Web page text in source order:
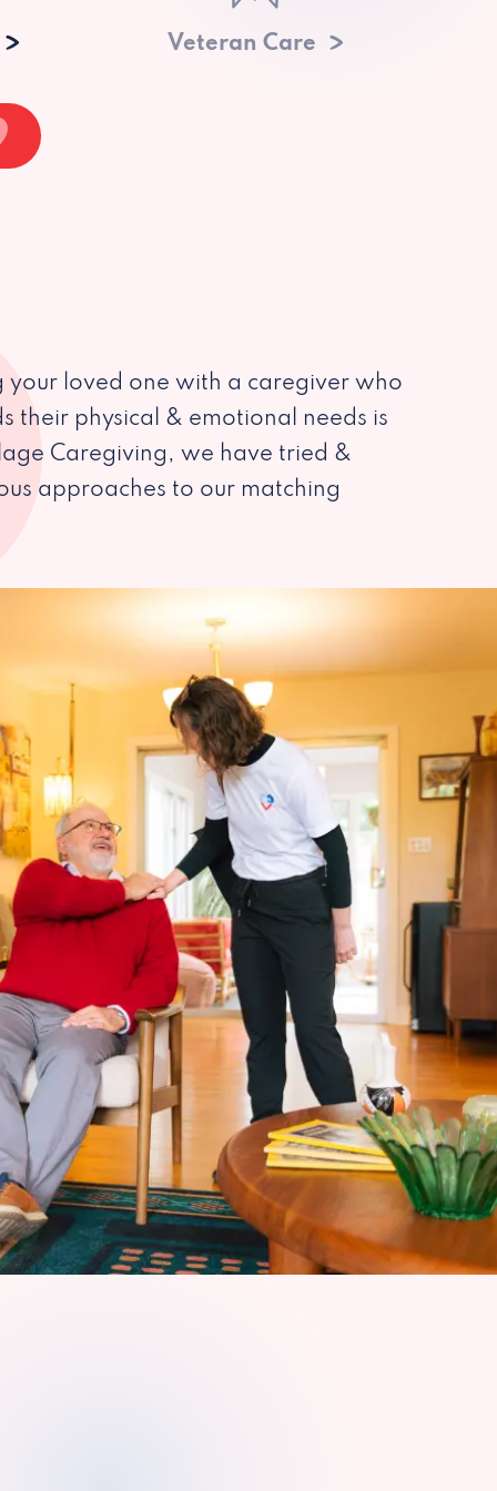
Veteran Care
your loved one with a caregiver who
their physical & emotional needs is
Caregiving, we have tried &
approaches to our matching